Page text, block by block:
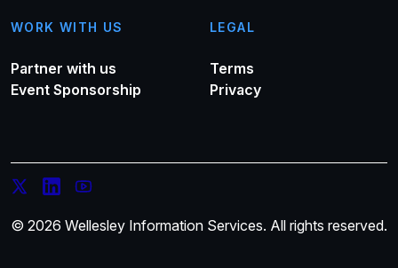
WORK WITH US
Partner with us
Event Sponsorship
LEGAL
Terms
Privacy
© 2026 Wellesley Information Services. All rights reserved.